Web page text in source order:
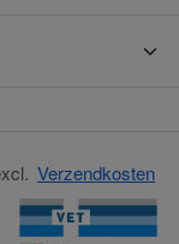
Verzendkosten